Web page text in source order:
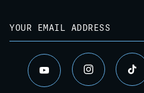
Email
youtube instagram